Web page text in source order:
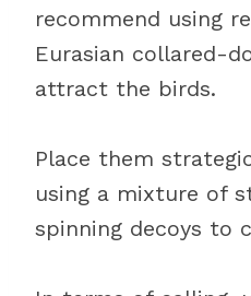
recommend using
Eurasian collared-
attract the birds.
Place them
using a mixture of
spinning decoys to